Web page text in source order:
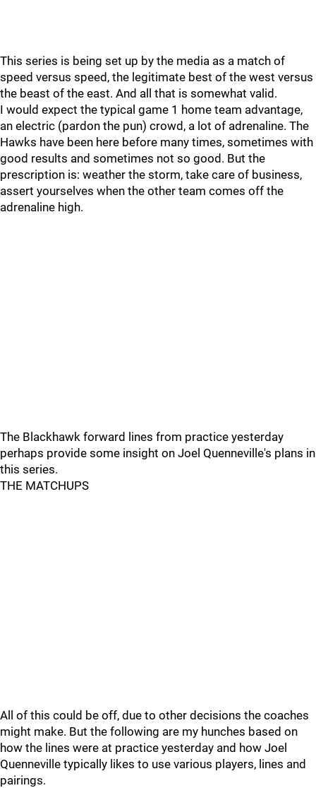
This series is being set up by the media as a match of
speed versus speed, the legitimate best of the west versus
the beast of the east. And all that is somewhat valid.
I would expect the typical game 1 home team advantage,
an electric (pardon the pun) crowd, a lot of adrenaline. The
Hawks have been here before many times, sometimes with
good results and sometimes not so good. But the
prescription is: weather the storm, take care of business,
assert yourselves when the other team comes off the
adrenaline high.
The Blackhawk forward lines from practice yesterday
perhaps provide some insight on Joel Quenneville's plans in
this series.
THE MATCHUPS
All of this could be off, due to other decisions the coaches
might make. But the following are my hunches based on
how the lines were at practice yesterday and how Joel
Quenneville typically likes to use various players, lines and
pairings.